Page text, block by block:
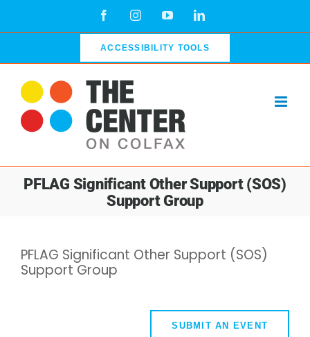
FacebookInstagramYouTubeLinkedIn
ACCESSIBILITY TOOLS
PFLAG Significant Other Support (SOS)
Support Group
PFLAG Significant Other Support (SOS)
Support Group
SUBMIT AN EVENT